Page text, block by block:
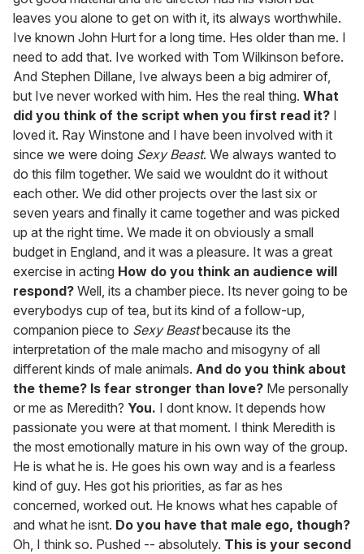
leaves you alone to get on with it, its always worthwhile.
Ive known John Hurt for a long time. Hes older than me. I
need to add that. Ive worked with Tom Wilkinson before.
And Stephen Dillane, Ive always been a big admirer of,
but Ive never worked with him. Hes the real thing. What
did you think of the script when you first read it? I
loved it. Ray Winstone and I have been involved with it
since we were doing Sexy Beast. We always wanted to
do this film together. We said we wouldnt do it without
each other. We did other projects over the last six or
seven years and finally it came together and was picked
up at the right time. We made it on obviously a small
budget in England, and it was a pleasure. It was a great
exercise in acting How do you think an audience will
respond? Well, its a chamber piece. Its never going to be
everybodys cup of tea, but its kind of a follow-up,
companion piece to Sexy Beastbecause its the
interpretation of the male macho and misogyny of all
different kinds of male animals. And do you think about
the theme? Is fear stronger than love? Me personally
or me as Meredith? You. I dont know. It depends how
passionate you were at that moment. I think Meredith is
the most emotionally mature in his own way of the group.
He is what he is. He goes his own way and is a fearless
kind of guy. Hes got his priorities, as far as hes
concerned, worked out. He knows what hes capable of
and what he isnt. Do you have that male ego, though?
Oh, I think so. Pushed -- absolutely. This is your second